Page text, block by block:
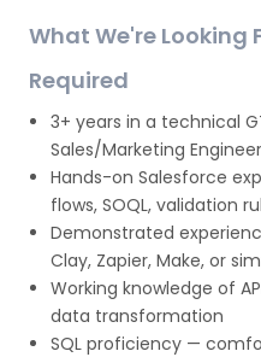
What We're Looking
Required
3+ years in a technical
Sales/Marketing
Hands-on Salesforce
flows, SOQL, validation
Demonstrated
Clay, Zapier, Make, or
Working knowledge of
data transformation
SQL proficiency —